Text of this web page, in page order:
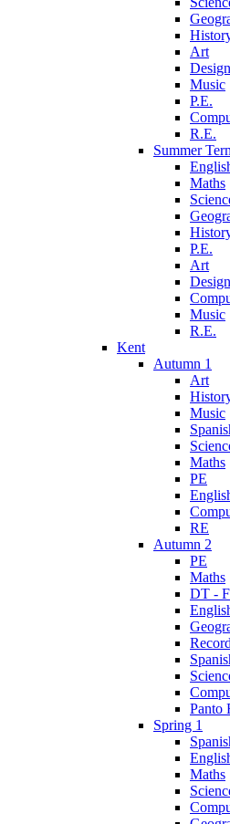
Art
Music
P.E.
R.E.
Summer
Maths
P.E.
Art
Music
R.E.
Kent
Autumn 1
Art
Music
Maths
PE
RE
Autumn 2
PE
Maths
DT -
Panto
Spring 1
Maths